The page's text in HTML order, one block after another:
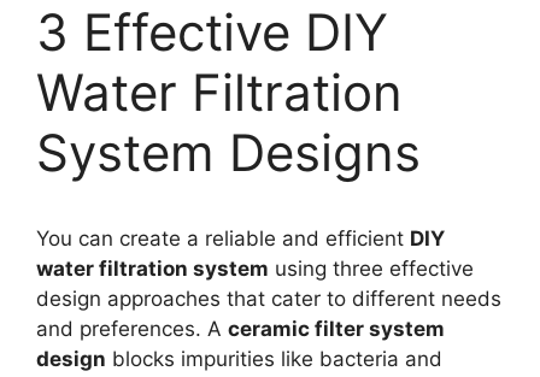
3 Effective DIY
Water Filtration
System Designs
You can create a reliable and efficient DIY
water filtration system using three effective
design approaches that cater to different needs
and preferences. A ceramic filter system
design blocks impurities like bacteria and